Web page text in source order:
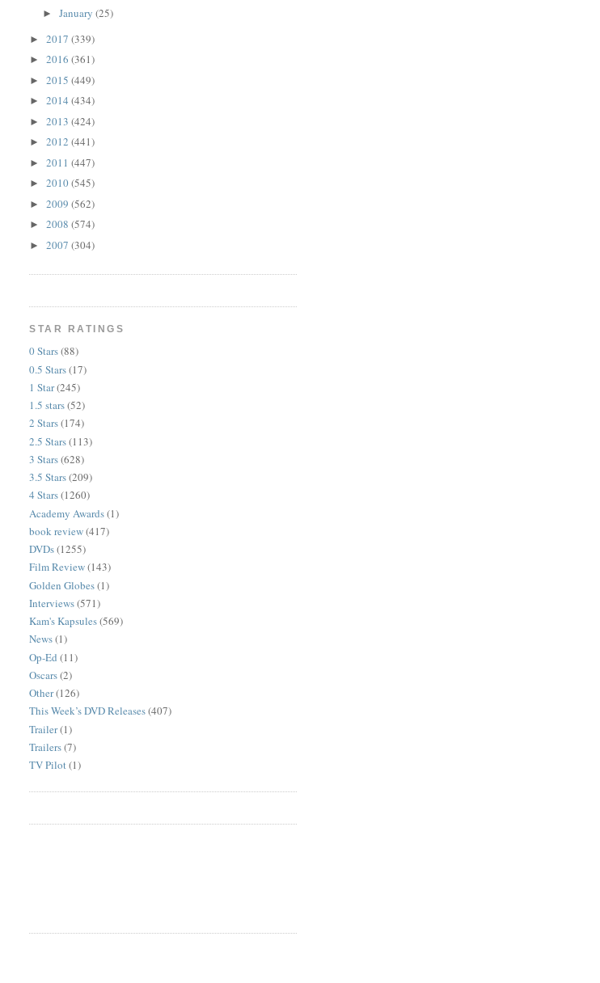
►January(25)
►2017(339)
►2016(361)
►2015(449)
►2014(434)
►2013(424)
►2012(441)
►2011(447)
►2010(545)
►2009(562)
►2008(574)
►2007(304)
STAR RATINGS
0 Stars(88)
0.5 Stars(17)
1 Star(245)
1.5 stars(52)
2 Stars(174)
2.5 Stars(113)
3 Stars(628)
3.5 Stars(209)
4 Stars(1260)
Academy Awards(1)
book review(417)
DVDs(1255)
Film Review(143)
Golden Globes(1)
Interviews(571)
Kam's Kapsules(569)
News(1)
Op-Ed (11)
Oscars(2)
Other(126)
This Week’s DVD Releases(407)
Trailer(1)
Trailers(7)
TV Pilot(1)